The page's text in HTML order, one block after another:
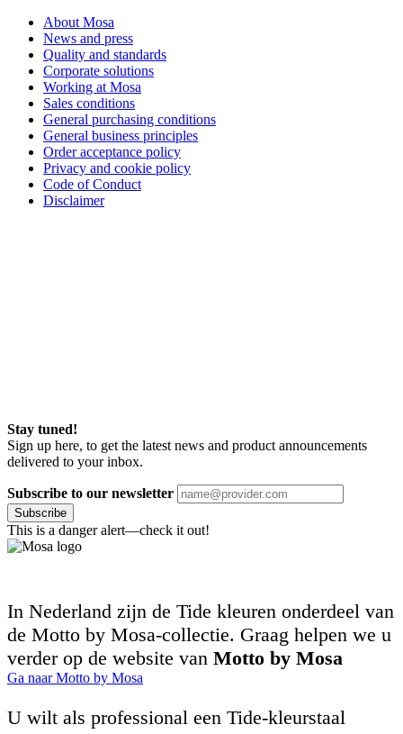
About Mosa
News and press
Quality and standards
Corporate solutions
Working at Mosa
Sales conditions
General purchasing conditions
General business principles
Order acceptance policy
Privacy and cookie policy
Code of Conduct
Disclaimer
Stay tuned!
Sign up here, to get the latest news and product announcements
delivered to your inbox.
Subscribe to our newsletter
Subscribe
This is a danger alert—check it out!
In Nederland zijn de Tide kleuren onderdeel van
de Motto by Mosa-collectie. Graag helpen we u
verder op de website van Motto by Mosa
Ga naar Motto by Mosa
U wilt als professional een Tide-kleurstaal